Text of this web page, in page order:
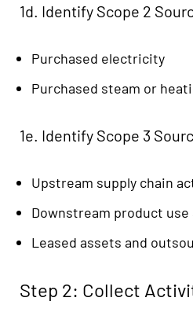
1d. Identify Scope 2
Purchased electricity
Purchased steam or
1e. Identify Scope 3
Upstream supply chain
Downstream product use
Leased assets and
Step 2: Collect